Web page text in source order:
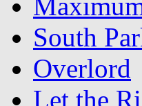
South
Overlord
Let the